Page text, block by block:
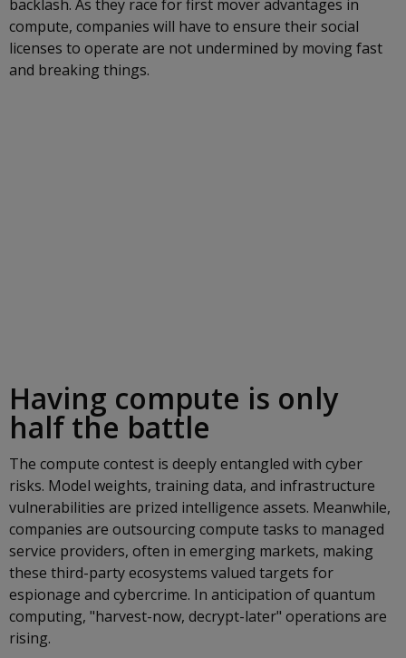
backlash. As they race for first mover advantages in
compute, companies will have to ensure their social
licenses to operate are not undermined by moving fast
and breaking things.
Having compute is only
half the battle
The compute contest is deeply entangled with cyber
risks. Model weights, training data, and infrastructure
vulnerabilities are prized intelligence assets. Meanwhile,
companies are outsourcing compute tasks to managed
service providers, often in emerging markets, making
these third-party ecosystems valued targets for
espionage and cybercrime. In anticipation of quantum
computing, "harvest-now, decrypt-later" operations are
rising.